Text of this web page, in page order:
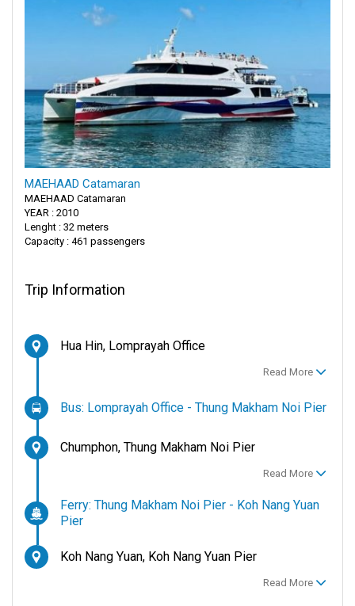
MAEHAAD Catamaran
MAEHAAD Catamaran
YEAR : 2010
Lenght : 32 meters
Capacity : 461 passengers
Trip Information
Hua Hin, Lomprayah Office
Read More
Bus: Lomprayah Office - Thung Makham Noi Pier
Chumphon, Thung Makham Noi Pier
Read More
Ferry: Thung Makham Noi Pier - Koh Nang Yuan
Pier
Koh Nang Yuan, Koh Nang Yuan Pier
Read More